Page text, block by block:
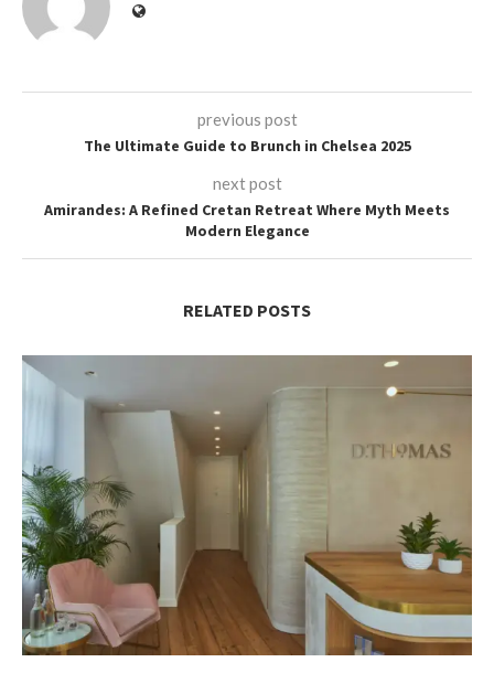
previous post
The Ultimate Guide to Brunch in Chelsea 2025
next post
Amirandes: A Refined Cretan Retreat Where Myth Meets
Modern Elegance
RELATED POSTS